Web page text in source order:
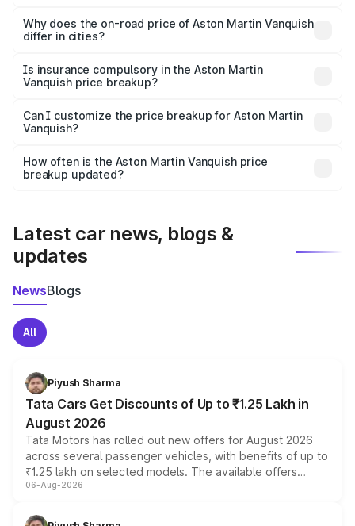
charges, insurance, road tax, handling fees, and optional
accessories.
Why does the on-road price of Aston Martin Vanquish
differ in cities?
charges, taxes, and insurance costs.
Is insurance compulsory in the Aston Martin
Vanquish price breakup?
Yes, at least third-party insurance is mandatory in India,
and it is included in the on-road price breakup.
Can I customize the price breakup for Aston Martin
Vanquish?
accessories, or different insurance plans, which will adjust
the final breakup.
How often is the Aston Martin Vanquish price
breakup updated?
Latest car news, blogs &
updates
NewsBlogs
All
Piyush Sharma
Tata Cars Get Discounts of Up to ₹1.25 Lakh in
August 2026
Tata Motors has rolled out new offers for August 2026
across several passenger vehicles, with benefits of up to
₹1.25 lakh on selected models. The available offers
include consumer discounts, exchange bonuses,
benefits, depending on the vehicle, variant and eligibility,
06-Aug-2026